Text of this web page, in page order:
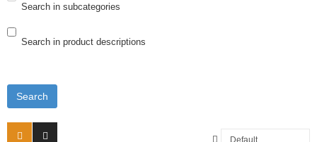
DOOR & LOCK
Blog
Search in subcategories
Search in product descriptions